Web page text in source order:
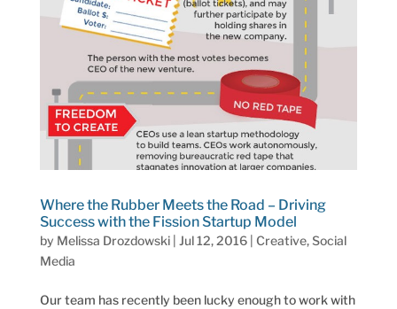
Where the Rubber Meets the Road – Driving
Success with the Fission Startup Model
by Melissa Drozdowski| Jul 12, 2016| Creative,Social
Media
Our team has recently been lucky enough to work with